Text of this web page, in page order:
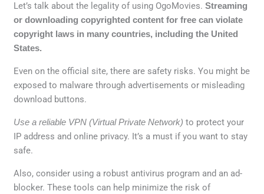
Let’s talk about the legality of using OgoMovies.Streaming
or downloading copyrighted content for free can violate
copyright laws in many countries, including the United
States.
Even on the official site, there are safety risks. You might be
exposed to malware through advertisements or misleading
download buttons.
Use a reliable VPN (Virtual Private Network) to protect your
IP address and online privacy. It’s a must if you want to stay
safe.
Also, consider using a robust antivirus program and an ad-
blocker. These tools can help minimize the risk of